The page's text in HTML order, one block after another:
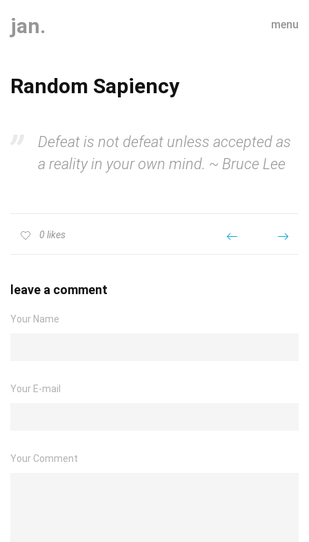
jan. menu
Random Sapiency
Defeat is not defeat unless accepted as
a reality in your own mind. ~ Bruce Lee
0 likes
leave a comment
Your Name
Your E-mail
Your Comment